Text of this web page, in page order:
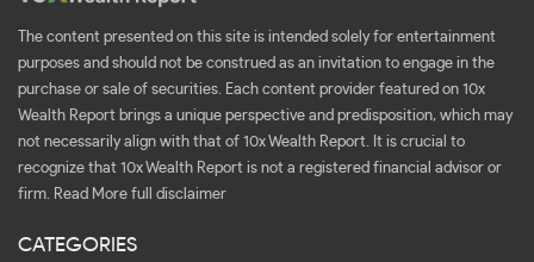
The content presented on this site is intended solely for entertainment
purposes and should not be construed as an invitation to engage in the
purchase or sale of securities. Each content provider featured on 10x
Wealth Report brings a unique perspective and predisposition, which may
not necessarily align with that of 10x Wealth Report. It is crucial to
recognize that 10x Wealth Report is not a registered financial advisor or
firm.
Read More full disclaimer
CATEGORIES